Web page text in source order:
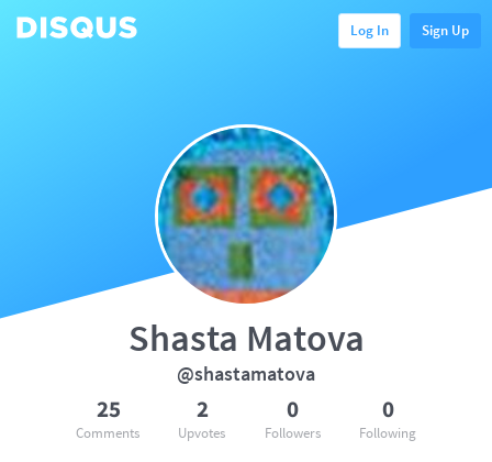
Log In Sign Up
Shasta Matova
@shastamatova
25
Comments
2
Upvotes
0
Followers
0
Following